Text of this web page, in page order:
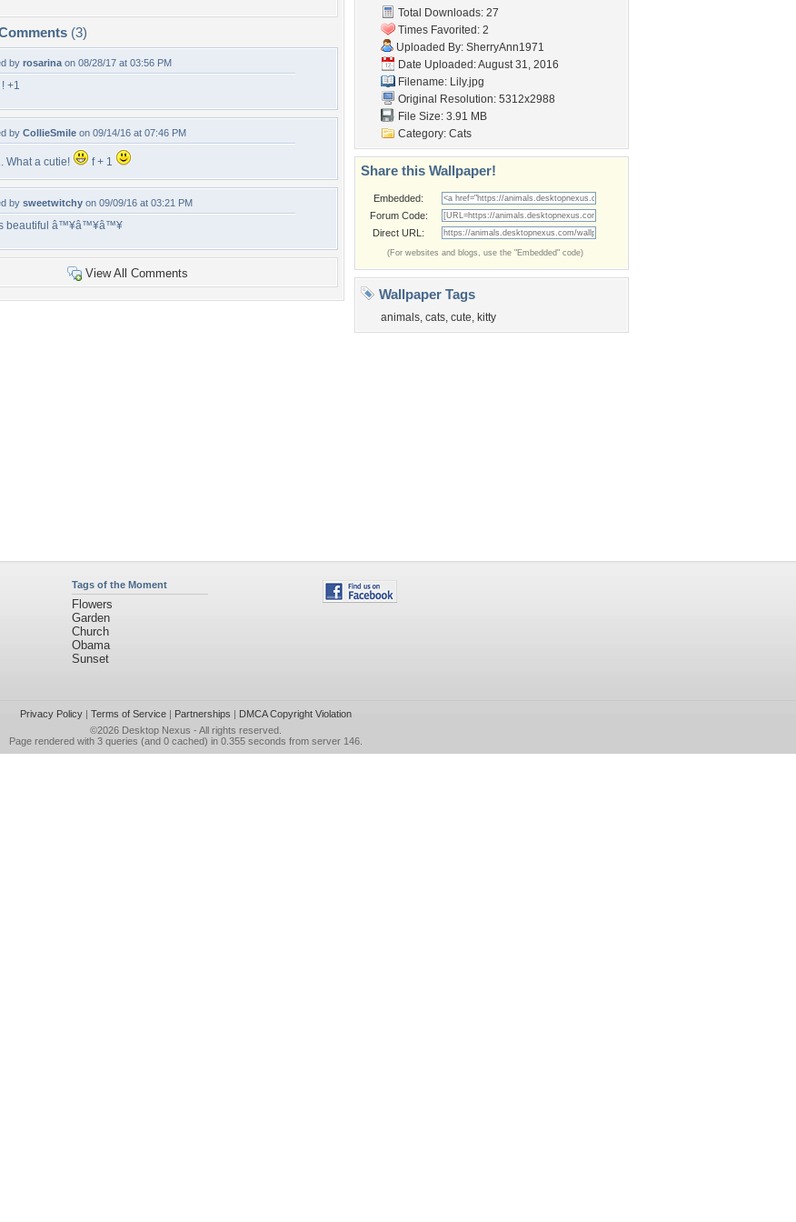
(3)
by rosarina on 08/28/17 at 03:56 PM
+1
by CollieSmile on 09/14/16 at 07:46 PM
What a cutie! f + 1
by sweetwitchy on 09/09/16 at 03:21 PM
beautiful â™¥â™¥â™¥
View All Comments
Total Downloads: 27
Times Favorited: 2
Uploaded By: SherryAnn1971
Date Uploaded: August 31, 2016
Filename: Lily.jpg
Original Resolution: 5312x2988
File Size: 3.91 MB
Category: Cats
Share this Wallpaper!
Embedded:
Forum Code:
Direct URL:
(For websites and blogs, use the "Embedded" code)
Wallpaper Tags
animals, cats, cute, kitty
Tags of the Moment
Flowers
Garden
Church
Obama
Sunset
Privacy Policy| Terms of Service| Partnerships | DMCA Copyright Violation
©2026 Desktop Nexus - All rights reserved.
Page rendered with 3 queries (and 0 cached) in 0.355 seconds from server 146.